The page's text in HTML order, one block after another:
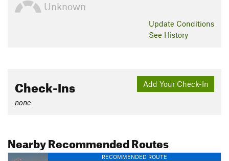
Unknown
Update Conditions
See History
Add Your Check-In
Check-Ins
none
Nearby Recommended Routes
RECOMMENDED ROUTE